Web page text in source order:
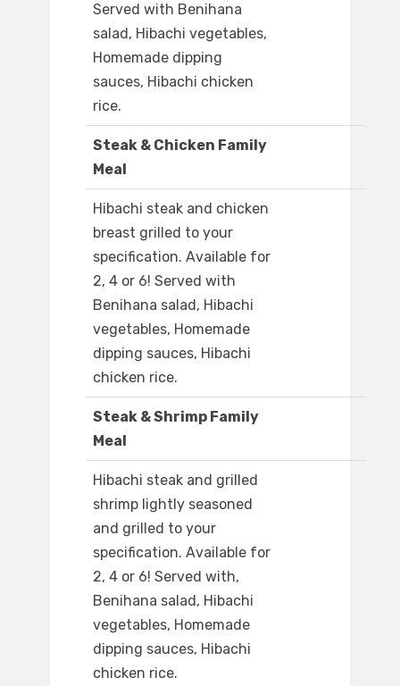
Served with Benihana
salad, Hibachi vegetables,
Homemade dipping
sauces, Hibachi chicken
rice.
Steak & Chicken Family
Meal
Hibachi steak and chicken
breast grilled to your
specification. Available for
2, 4 or 6! Served with
Benihana salad, Hibachi
vegetables, Homemade
dipping sauces, Hibachi
chicken rice.
Steak & Shrimp Family
Meal
Hibachi steak and grilled
shrimp lightly seasoned
and grilled to your
specification. Available for
2, 4 or 6! Served with,
Benihana salad, Hibachi
vegetables, Homemade
dipping sauces, Hibachi
chicken rice.